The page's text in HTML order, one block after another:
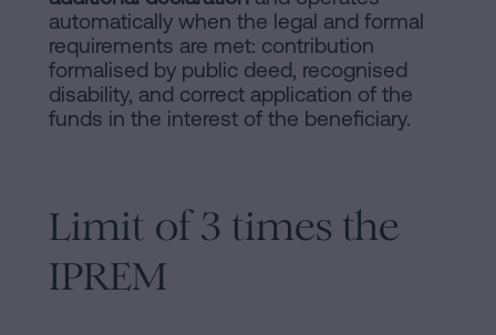
automatically when the legal and formal
requirements are met: contribution
formalised by public deed, recognised
disability, and correct application of the
funds in the interest of the beneficiary.
Limit of 3 times the
IPREM